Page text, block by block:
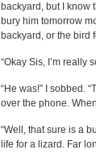
backyard, but I know
bury him tomorrow
backyard, or the bird
“Okay Sis, I’m really
“He was!” I sobbed.
over the phone.
“Well, that sure is a
life for a lizard. Far